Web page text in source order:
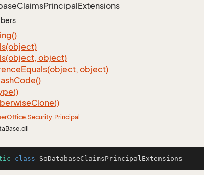
ClaimsPrincipalExtensions
object)
Equals(object, object)
Code()
Clone()
Office.Security.Principal
class SoDatabaseClaimsPrincipalExtensions